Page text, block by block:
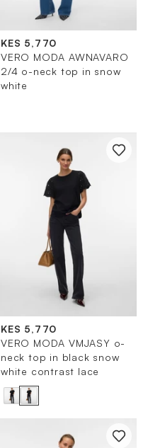
KES 5,770
VERO MODA AWNAVARO
2/4 o-neck top in snow
white
KES 5,770
VERO MODA VMJASY o-
neck top in black snow
white contrast lace